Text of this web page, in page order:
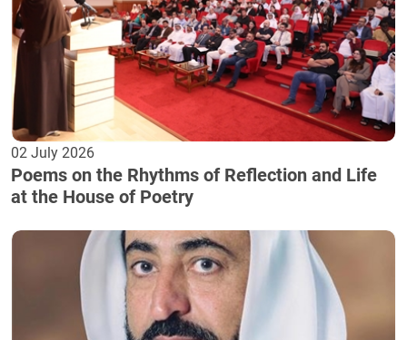
02 July 2026
Poems on the Rhythms of Reflection and Life
at the House of Poetry